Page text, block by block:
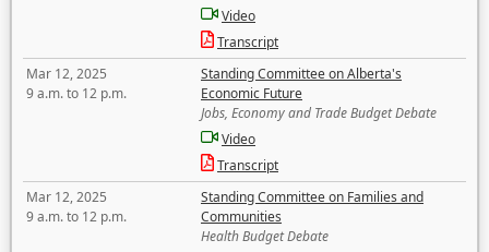
Video
Transcript
Mar 12, 2025
9 a.m. to 12 p.m.
Standing Committee on Alberta's
Economic Future
Jobs, Economy and Trade Budget Debate
Video
Transcript
Mar 12, 2025
9 a.m. to 12 p.m.
Standing Committee on Families and
Communities
Health Budget Debate